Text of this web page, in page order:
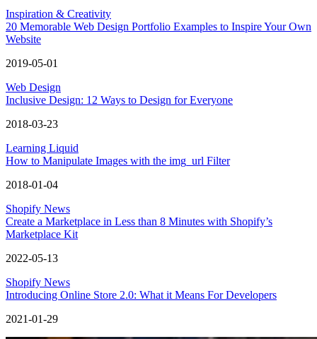
Inspiration & Creativity
20 Memorable Web Design Portfolio Examples to Inspire Your Own
Website
2019-05-01
Web Design
Inclusive Design: 12 Ways to Design for Everyone
2018-03-23
Learning Liquid
How to Manipulate Images with the img_url Filter
2018-01-04
Shopify News
Create a Marketplace in Less than 8 Minutes with Shopify’s
Marketplace Kit
2022-05-13
Shopify News
Introducing Online Store 2.0: What it Means For Developers
2021-01-29